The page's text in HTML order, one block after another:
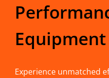
Equipment
Experience unmatched